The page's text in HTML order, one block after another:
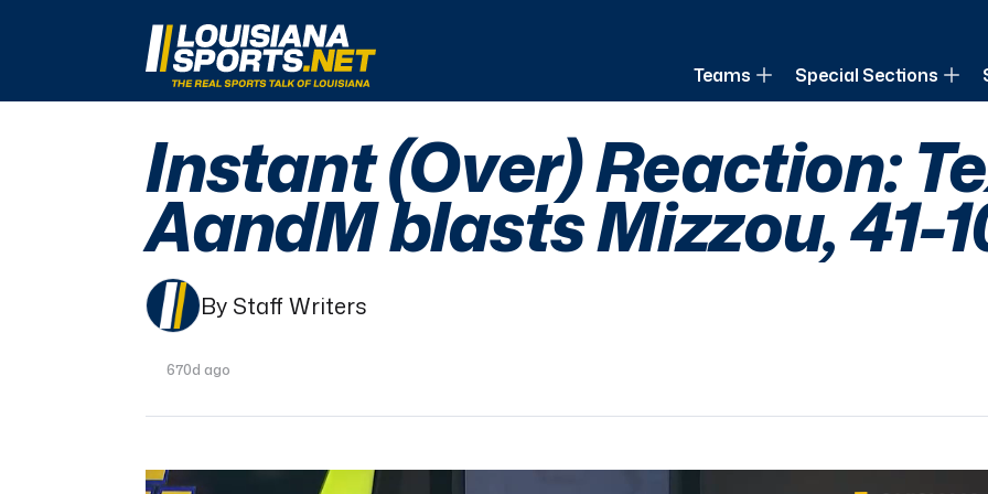
LouisianaSports.net: The Real Sports Talk of Louisiana
Teams Special Sections
Instant (Over) Reaction:
AandM blasts Mizzou, 41-
By Staff Writers
670d ago